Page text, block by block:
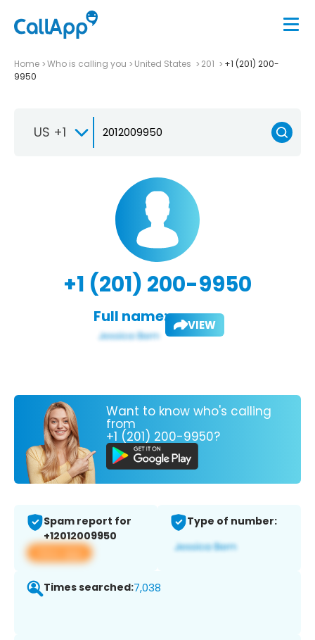
Home Who is calling you United States 201
+1 (201) 200-
9950
US +1
+1 (201) 200-9950
Full name: VIEW
Want to know who's calling
from
+1 (201) 200-9950?
Spam report for
+12012009950
View app
Type of number:
Times searched:7,038